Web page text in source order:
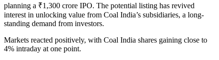
planning a ₹1,300 crore IPO. The potential listing has revived
interest in unlocking value from Coal India’s subsidiaries, a long-
standing demand from investors.
Markets reacted positively, with Coal India shares gaining close to
4% intraday at one point.